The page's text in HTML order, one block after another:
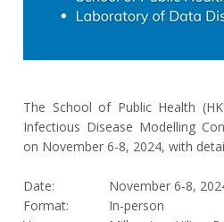
The School of Public Health
Infectious Disease Modelling
on November 6-8, 2024, with
Date:
November 6-8,
Format:
In-person